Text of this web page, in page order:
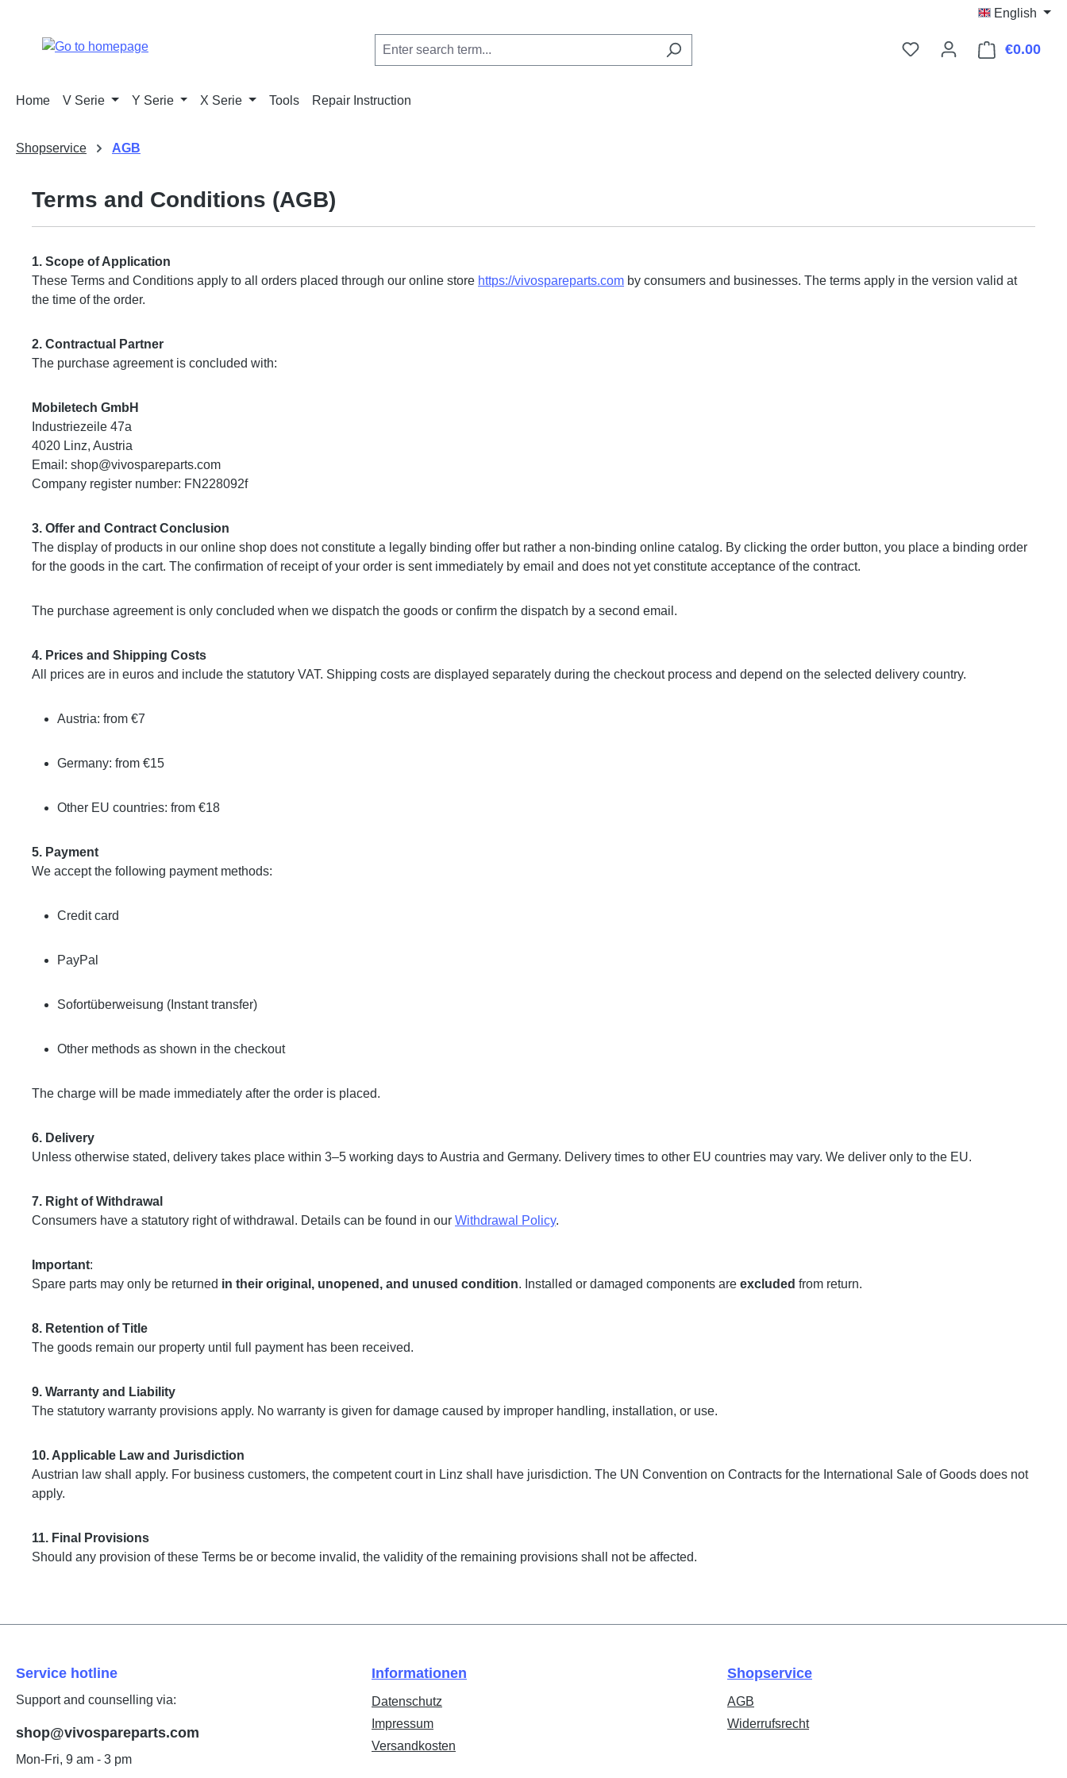
English
€0.00
Home V Serie Y Serie X Serie Tools Repair Instruction
Shopservice AGB
Terms and Conditions (AGB)
1. Scope of Application
These Terms and Conditions apply to all orders placed through our online store https://vivospareparts.com by consumers and businesses. The terms apply in the version valid at
the time of the order.
2. Contractual Partner
The purchase agreement is concluded with:
Mobiletech GmbH
Industriezeile 47a
4020 Linz, Austria
Email: shop@vivospareparts.com
Company register number: FN228092f
3. Offer and Contract Conclusion
The display of products in our online shop does not constitute a legally binding offer but rather a non-binding online catalog. By clicking the order button, you place a binding order
for the goods in the cart. The confirmation of receipt of your order is sent immediately by email and does not yet constitute acceptance of the contract.
The purchase agreement is only concluded when we dispatch the goods or confirm the dispatch by a second email.
4. Prices and Shipping Costs
All prices are in euros and include the statutory VAT. Shipping costs are displayed separately during the checkout process and depend on the selected delivery country.
Austria: from €7
Germany: from €15
Other EU countries: from €18
5. Payment
We accept the following payment methods:
Credit card
PayPal
Sofortüberweisung (Instant transfer)
Other methods as shown in the checkout
The charge will be made immediately after the order is placed.
6. Delivery
Unless otherwise stated, delivery takes place within 3–5 working days to Austria and Germany. Delivery times to other EU countries may vary. We deliver only to the EU.
7. Right of Withdrawal
Consumers have a statutory right of withdrawal. Details can be found in our Withdrawal Policy.
Important:
Spare parts may only be returned in their original, unopened, and unused condition. Installed or damaged components are excluded from return.
8. Retention of Title
The goods remain our property until full payment has been received.
9. Warranty and Liability
The statutory warranty provisions apply. No warranty is given for damage caused by improper handling, installation, or use.
10. Applicable Law and Jurisdiction
Austrian law shall apply. For business customers, the competent court in Linz shall have jurisdiction. The UN Convention on Contracts for the International Sale of Goods does not
apply.
11. Final Provisions
Should any provision of these Terms be or become invalid, the validity of the remaining provisions shall not be affected.
Service hotline
Support and counselling via:
shop@vivospareparts.com
Mon-Fri, 9 am - 3 pm
Informationen
Datenschutz
Impressum
Versandkosten
Shopservice
AGB
Widerrufsrecht